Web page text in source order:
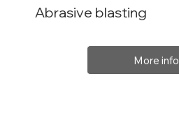
Abrasive blasting
More info